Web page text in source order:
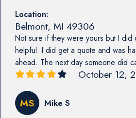
Location:
Belmont, MI 49306
Not sure if they were yours but I
helpful. I did get a quote and was
ahead. The next day someone did
October 12,
MS Mike S